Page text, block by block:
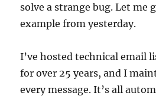
solve a strange bug. Let me
example from yesterday.
I’ve hosted technical email
for over 25 years, and I
every message. It’s all